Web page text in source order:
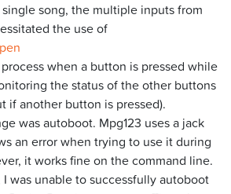
song, the multiple inputs from
the use of
when a button is pressed while
the status of the other buttons
if another button is pressed).
was autoboot. Mpg123 uses a jack
an error when trying to use it during
it works fine on the command line.
I was unable to successfully autoboot